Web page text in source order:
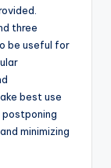
three
be useful for
best use
minimizing